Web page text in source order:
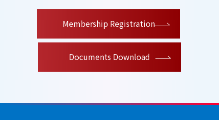
Membership Registration
Documents Download